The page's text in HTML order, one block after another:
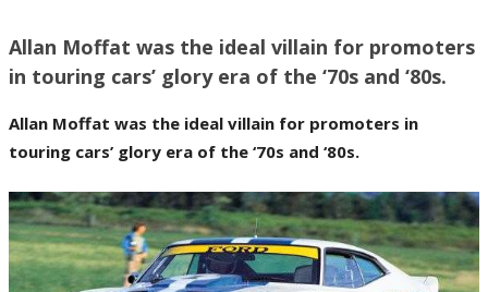
Allan Moffat was the ideal villain for promoters
in touring cars’ glory era of the ‘70s and ‘80s.
Allan Moffat was the ideal villain for promoters in
touring cars’ glory era of the ‘70s and ‘80s.